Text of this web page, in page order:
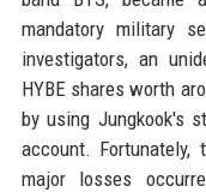
mandatory military
investigators, an
HYBE shares worth
by using Jungkook's
account.
major losses